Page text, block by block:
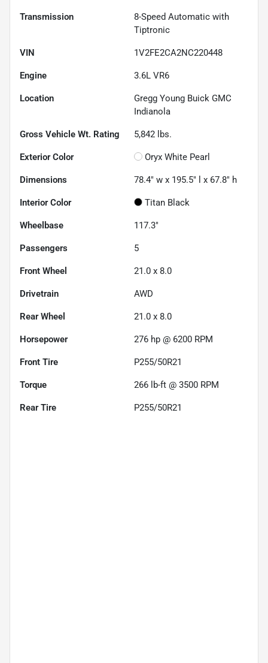
Transmission
8-Speed Automatic with
Tiptronic
VIN 1V2FE2CA2NC220448
Engine 3.6L VR6
Location
Gregg Young Buick GMC
Indianola
Gross Vehicle Wt. Rating 5,842 lbs.
Exterior Color Oryx White Pearl
Dimensions 78.4" w x 195.5" l x 67.8" h
Interior Color Titan Black
Wheelbase 117.3"
Passengers 5
Front Wheel 21.0 x 8.0
Drivetrain AWD
Rear Wheel 21.0 x 8.0
Horsepower 276 hp @ 6200 RPM
Front Tire P255/50R21
Torque 266 lb-ft @ 3500 RPM
Rear Tire P255/50R21